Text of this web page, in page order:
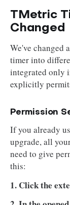
TMetric
Changed
We've changed
timer into
integrated only
explicitly
Permission
If you already
upgrade, all
need to give
this:
1. Click the